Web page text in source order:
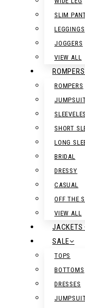
SLIM
LEGGINGS
JOGGERS
VIEW ALL
ROMPERS
SHORT
LONG
BRIDAL
DRESSY
CASUAL
OFF THE
VIEW ALL
JACKETS
SALE
TOPS
BOTTOMS
DRESSES